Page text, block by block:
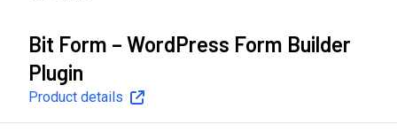
Bit Form – WordPress Form Builder
Plugin
Product details